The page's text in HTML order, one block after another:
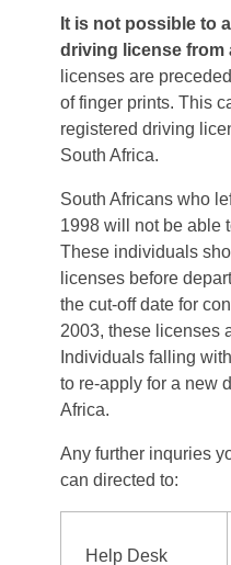
It is not possible to
driving license from
licenses are
of finger prints. This
registered driving
South Africa.
South Africans who
1998 will not be able
These individuals
licenses before
the cut-off date for
2003, these licenses
Individuals falling
to re-apply for a new
Africa.
Any further inquries
can directed to:
Help Desk